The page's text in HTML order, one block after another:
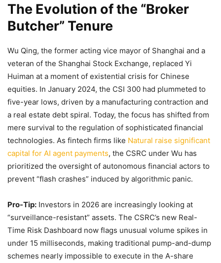
The Evolution of the “Broker
Butcher” Tenure
Wu Qing, the former acting vice mayor of Shanghai and a
veteran of the Shanghai Stock Exchange, replaced Yi
Huiman at a moment of existential crisis for Chinese
equities. In January 2024, the CSI 300 had plummeted to
five-year lows, driven by a manufacturing contraction and
a real estate debt spiral. Today, the focus has shifted from
mere survival to the regulation of sophisticated financial
technologies. As fintech firms like Natural raise significant
capital for AI agent payments, the CSRC under Wu has
prioritized the oversight of autonomous financial actors to
prevent “flash crashes” induced by algorithmic panic.
Pro-Tip: Investors in 2026 are increasingly looking at
“surveillance-resistant” assets. The CSRC’s new Real-
Time Risk Dashboard now flags unusual volume spikes in
under 15 milliseconds, making traditional pump-and-dump
schemes nearly impossible to execute in the A-share